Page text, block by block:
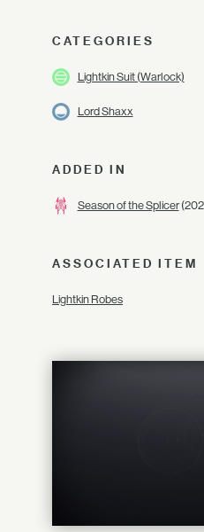
CATEGORIES
Lightkin Suit (Warlock)
Lord Shaxx
ADDED IN
Season of the Splicer
ASSOCIATED ITEM
Lightkin Robes